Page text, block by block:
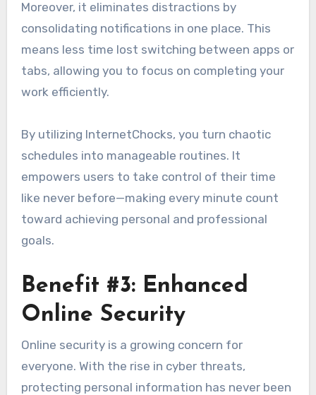
Moreover, it eliminates distractions by
consolidating notifications in one place. This
means less time lost switching between apps or
tabs, allowing you to focus on completing your
work efficiently.
By utilizing InternetChocks, you turn chaotic
schedules into manageable routines. It
empowers users to take control of their time
like never before—making every minute count
toward achieving personal and professional
goals.
Benefit #3: Enhanced
Online Security
Online security is a growing concern for
everyone. With the rise in cyber threats,
protecting personal information has never been